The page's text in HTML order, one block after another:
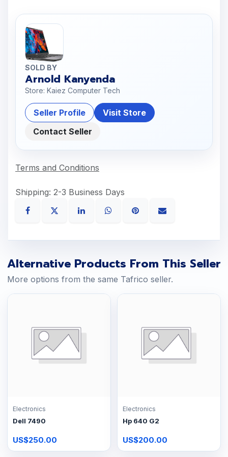
SOLD BY
Arnold Kanyenda
Store: Kaiez Computer Tech
Seller Profile
Visit Store
Contact Seller
Terms and Conditions
Shipping: 2-3 Business Days
Alternative Products From This Seller
More options from the same Tafrico seller.
Electronics
Dell 7490
US$250.00
Electronics
Hp 640 G2
US$200.00